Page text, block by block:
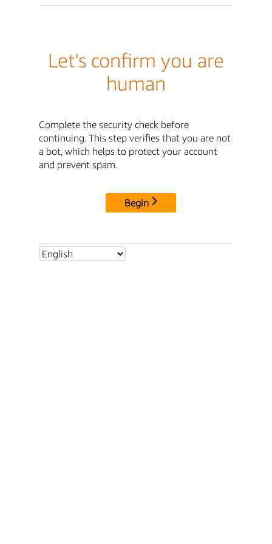
Let's confirm you are
human
Complete the security check before
continuing. This step verifies that you are not
a bot, which helps to protect your account
and prevent spam.
Begin